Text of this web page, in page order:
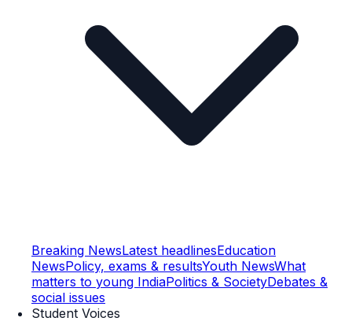
Breaking NewsLatest headlinesEducation
NewsPolicy, exams & resultsYouth NewsWhat
matters to young IndiaPolitics & SocietyDebates &
social issues
Student Voices